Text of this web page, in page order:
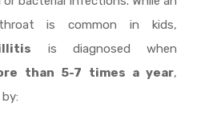
is common in kids,
is diagnosed when
than 5-7 times a year,